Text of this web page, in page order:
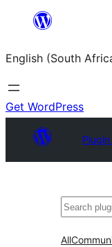
content
English (South
Get WordPress
Search
All